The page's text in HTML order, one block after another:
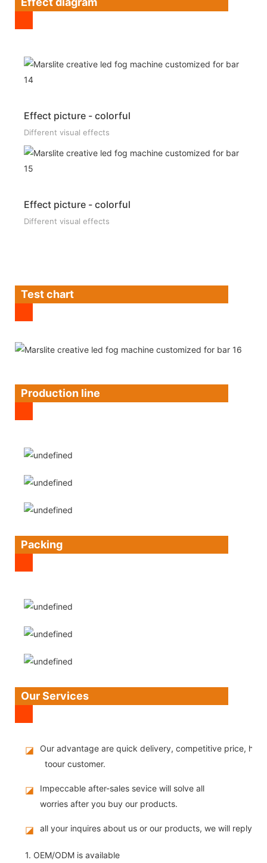
Effect picture - colorful
Different visual effects
Effect picture - colorful
Different visual effects
Test chart
Production line
Packing
Our Services
◪
Our advantage are quick delivery, competitive price,
toour customer.
◪
Impeccable after-sales sevice will solve all
worries after you buy our products.
◪ all your inquires about us or our products, we will reply
1. OEM/ODM is available